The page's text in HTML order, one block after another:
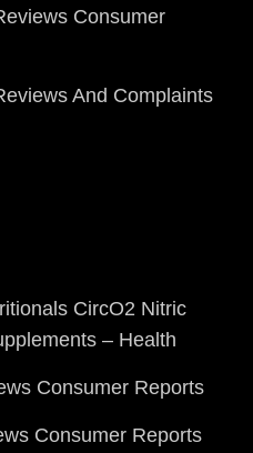
Consumer
And Complaints
CircO2 Nitric
– Health
Consumer Reports
Consumer Reports